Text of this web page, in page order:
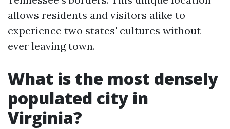
allows residents and visitors alike to
experience two states' cultures without
ever leaving town.
What is the most densely
populated city in
Virginia?